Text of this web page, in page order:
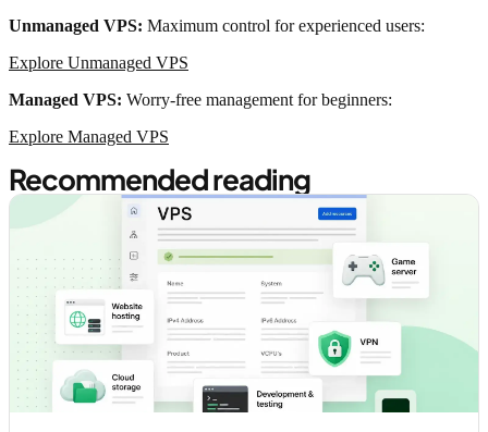
Unmanaged VPS: Maximum control for experienced users:
Explore Unmanaged VPS
Managed VPS: Worry-free management for beginners:
Explore Managed VPS
Recommended reading